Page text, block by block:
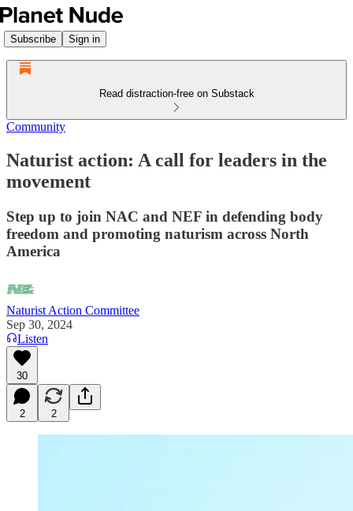
Subscribe Sign in
Read distraction-free on Substack
Community
Naturist action: A call for leaders in the
movement
Step up to join NAC and NEF in defending body
freedom and promoting naturism across North
America
Naturist Action Committee
Sep 30, 2024
Listen
30
2 2